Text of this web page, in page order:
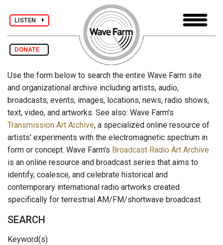
LISTEN
DONATE
Use the form below to search the entire Wave Farm site
and organizational archive including artists, audio,
broadcasts, events, images, locations, news, radio shows,
text, video, and artworks. See also: Wave Farm's
Transmission Art Archive, a specialized online resource of
artists' experiments with the electromagnetic spectrum in
form or concept. Wave Farm's Broadcast Radio Art Archive
is an online resource and broadcast series that aims to
identify, coalesce, and celebrate historical and
contemporary international radio artworks created
specifically for terrestrial AM/FM/shortwave broadcast.
SEARCH
Keyword(s)